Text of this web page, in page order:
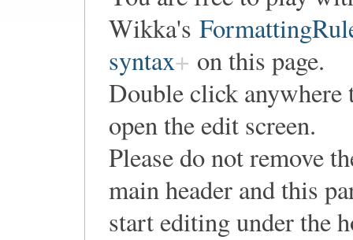
Wikka's
syntax
on this page.
Double click anywhere
open the edit screen.
Please do not remove
main header and this
start editing under the